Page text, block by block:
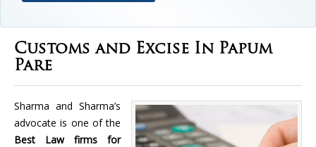
Customs and Excise In Papum
Pare
Sharma and Sharma’s
advocate is one of the
Best Law firms for